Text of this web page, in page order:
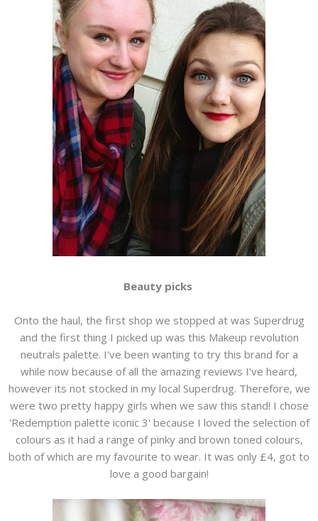
Beauty picks
Onto the haul, the first shop we stopped at was Superdrug
and the first thing I picked up was this Makeup revolution
neutrals palette. I've been wanting to try this brand for a
while now because of all the amazing reviews I've heard,
however its not stocked in my local Superdrug. Therefore, we
were two pretty happy girls when we saw this stand! I chose
'Redemption palette iconic 3' because I loved the selection of
colours as it had a range of pinky and brown toned colours,
both of which are my favourite to wear. It was only £4, got to
love a good bargain!